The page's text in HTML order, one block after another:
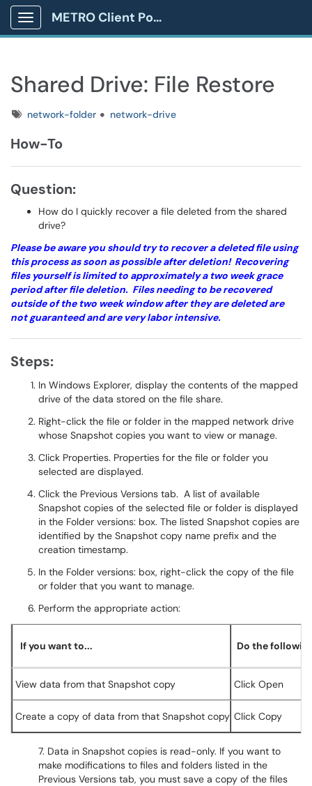
Show Applications Menu
METRO Client Portal
Shared Drive: File Restore
Tagsnetwork-folder network-drive
How-To
Question:
How do I quickly recover a file deleted from the shared
drive?
Please be aware you should try to recover a deleted file using
this process as soon as possible after deletion! Recovering
files yourself is limited to approximately a two week grace
period after file deletion. Files needing to be recovered
outside of the two week window after they are deleted are
not guaranteed and are very labor intensive.
Steps:
In Windows Explorer, display the contents of the mapped
drive of the data stored on the file share.
Right-click the file or folder in the mapped network drive
whose Snapshot copies you want to view or manage.
Click Properties. Properties for the file or folder you
selected are displayed.
Click the Previous Versions tab. A list of available
Snapshot copies of the selected file or folder is displayed
in the Folder versions: box. The listed Snapshot copies are
identified by the Snapshot copy name prefix and the
creation timestamp.
In the Folder versions: box, right-click the copy of the file
or folder that you want to manage.
Perform the appropriate action:
If you want to... Do the
View data from that Snapshot copy Click Open
Create a copy of data from that Snapshot copy Click Copy
7. Data in Snapshot copies is read-only. If you want to
make modifications to files and folders listed in the
Previous Versions tab, you must save a copy of the files